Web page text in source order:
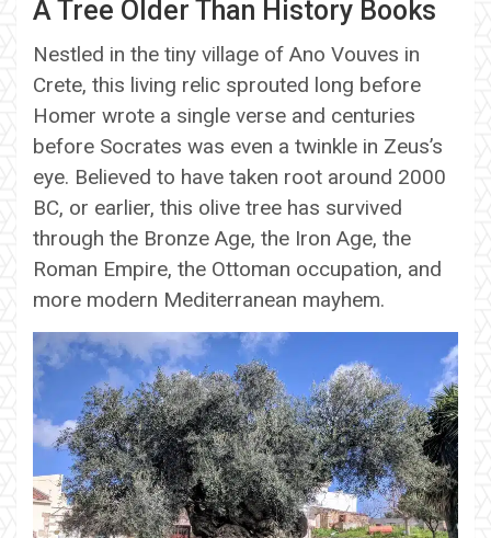
A Tree Older Than History Books
Nestled in the tiny village of Ano Vouves in
Crete, this living relic sprouted long before
Homer wrote a single verse and centuries
before Socrates was even a twinkle in Zeus’s
eye. Believed to have taken root around 2000
BC, or earlier, this olive tree has survived
through the Bronze Age, the Iron Age, the
Roman Empire, the Ottoman occupation, and
more modern Mediterranean mayhem.